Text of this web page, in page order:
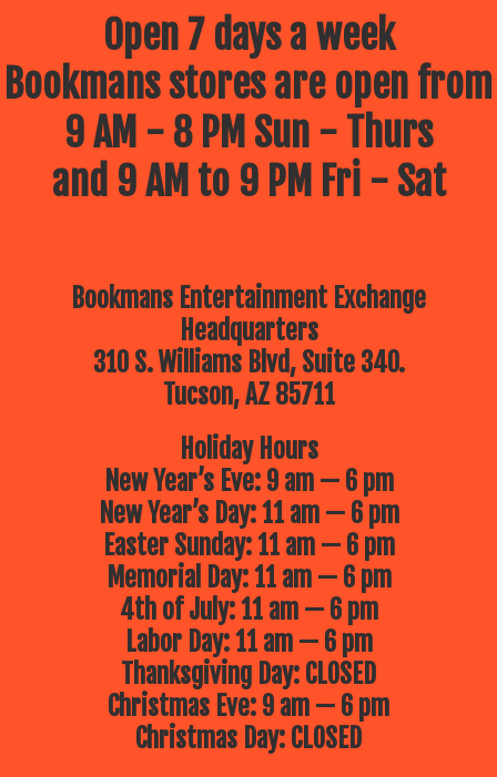
Open 7 days a week
Bookmans stores are open from
9 AM - 8 PM Sun - Thurs
and 9 AM to 9 PM Fri - Sat
Bookmans Entertainment Exchange
Headquarters
310 S. Williams Blvd, Suite 340.
Tucson, AZ 85711
Holiday Hours
New Year’s Eve: 9 am — 6 pm
New Year’s Day: 11 am — 6 pm
Easter Sunday: 11 am — 6 pm
Memorial Day: 11 am — 6 pm
4th of July: 11 am — 6 pm
Labor Day: 11 am — 6 pm
Thanksgiving Day: CLOSED
Christmas Eve: 9 am — 6 pm
Christmas Day: CLOSED